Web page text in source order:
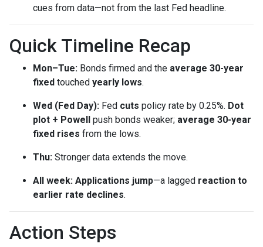
cues from data—not from the last Fed headline.
Quick Timeline Recap
Mon–Tue: Bonds firmed and the average 30-year
fixed touched yearly lows.
Wed (Fed Day): Fed cuts policy rate by 0.25%. Dot
plot + Powell push bonds weaker; average 30-year
fixed rises from the lows.
Thu: Stronger data extends the move.
All week: Applications jump—a lagged reaction to
earlier rate declines.
Action Steps